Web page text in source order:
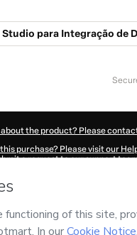
Studio para Integração de
the product? Please
purchase? Please visit our
a request to our support
I declare that I (i)
for the content and/or